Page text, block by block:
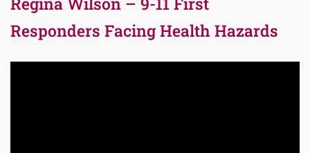
Responders Facing Health Hazards